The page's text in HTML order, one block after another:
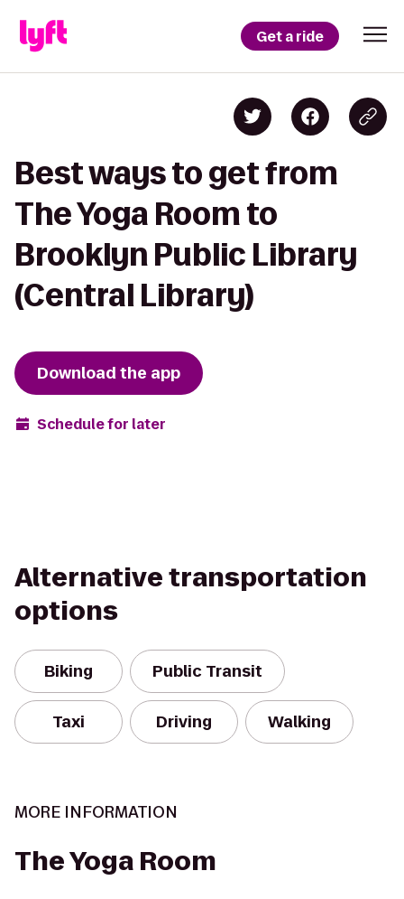
Get a ride
Best ways to get from
The Yoga Room to
Brooklyn Public Library
(Central Library)
Download the app
Schedule for later
Alternative transportation
options
Biking Public Transit
Taxi Driving Walking
MORE INFORMATION
The Yoga Room